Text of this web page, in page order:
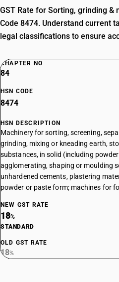
GST Rate for Sorting, grinding &
Code 8474. Understand current
legal classifications to ensure
CHAPTER NO
84
HSN CODE
8474
HSN DESCRIPTION
Machinery for sorting, screening,
grinding, mixing or kneading earth,
substances, in solid (including
agglomerating, shaping or moulding
unhardened cements, plastering
powder or paste form; machines for
NEW GST RATE
18%
STANDARD
OLD GST RATE
18%